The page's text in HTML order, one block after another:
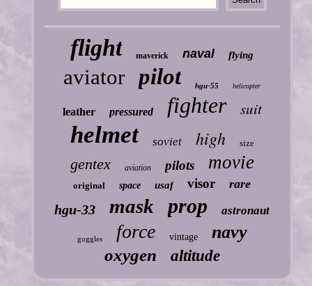
flight maverick naval flying
aviator pilot hgu-55 helicopter
leather pressured fighter suit
helmet soviet high size
gentex aviation pilots movie
original space usaf visor rare
hgu-33 mask prop astronaut
goggles force vintage navy
oxygen altitude